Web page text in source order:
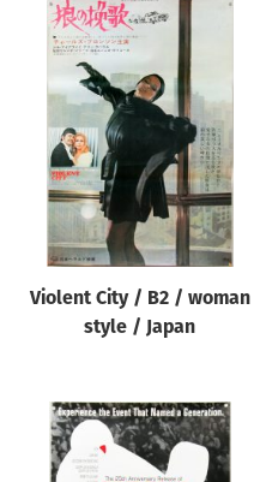
Type of poster
Origin of poster
All
Genre of film
All
Designer
All
Year of poster
All
Violent City / B2 / woman
style / Japan